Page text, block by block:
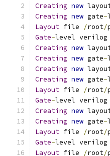
Creating new
Creating new gate-
Layout file /root/
Gate-level
Creating new
Creating new gate-
Creating new
Creating new gate-
Layout file /root/
Gate-level
Creating new
Creating new gate-
Layout file /root/
Gate-level
Layout file /root/